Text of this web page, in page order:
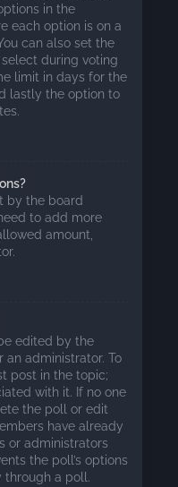
in the
each option is on a
can also set the
during voting
limit in days for the
lastly the option to
by the board
to add more
amount,
edited by the
an administrator. To
post in the topic;
with it. If no one
the poll or edit
have already
or administrators
the poll’s options
a poll.